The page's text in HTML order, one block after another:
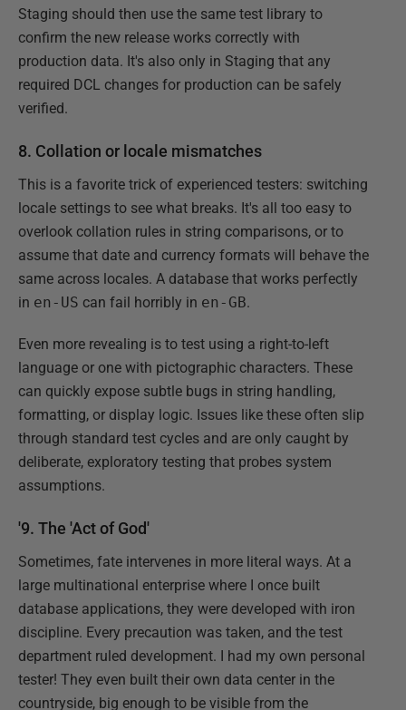
Staging should then use the same test library to
confirm the new release works correctly with
production data. It's also only in Staging that any
required DCL changes for production can be safely
verified.
8. Collation or locale mismatches
This is a favorite trick of experienced testers: switching
locale settings to see what breaks. It's all too easy to
overlook collation rules in string comparisons, or to
assume that date and currency formats will behave the
same across locales. A database that works perfectly
in en-US can fail horribly in en-GB.
Even more revealing is to test using a right-to-left
language or one with pictographic characters. These
can quickly expose subtle bugs in string handling,
formatting, or display logic. Issues like these often slip
through standard test cycles and are only caught by
deliberate, exploratory testing that probes system
assumptions.
'9. The 'Act of God'
Sometimes, fate intervenes in more literal ways. At a
large multinational enterprise where I once built
database applications, they were developed with iron
discipline. Every precaution was taken, and the test
department ruled development. I had my own personal
tester! They even built their own data center in the
countryside, big enough to be visible from the